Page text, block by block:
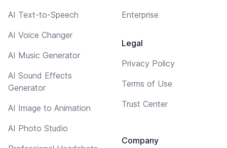
AI Text-to-Speech
AI Voice Changer
AI Music Generator
AI Sound Effects
Generator
AI Image to Animation
AI Photo Studio
Enterprise
Legal
Privacy Policy
Terms of Use
Trust Center
Company